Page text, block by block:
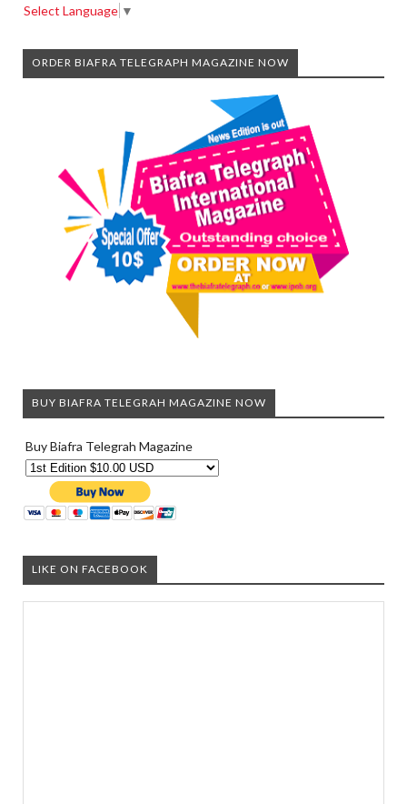
Select Language ▼
ORDER BIAFRA TELEGRAPH MAGAZINE NOW
BUY BIAFRA TELEGRAH MAGAZINE NOW
Buy Biafra Telegrah Magazine
LIKE ON FACEBOOK